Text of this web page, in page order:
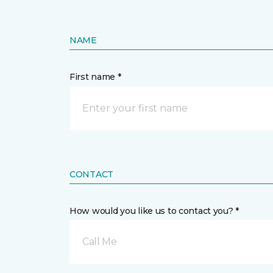
NAME
First name *
CONTACT
How would you like us to contact you? *
Call Me